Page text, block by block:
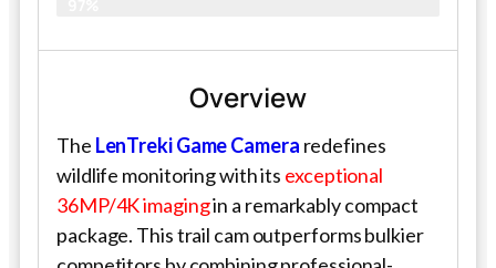
Overview
The LenTreki Game Camera redefines
wildlife monitoring with its exceptional
36MP/4K imagingin a remarkably compact
package. This trail cam outperforms bulkier